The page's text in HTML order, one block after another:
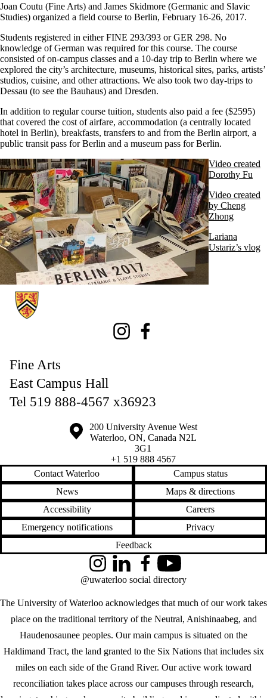
Joan Coutu (Fine Arts) and James Skidmore (Germanic and Slavic
Studies) organized a field course to Berlin, February 16-26, 2017.
Students registered in either FINE 293/393 or GER 298. No
knowledge of German was required for this course. The course
consisted of on-campus classes and a 10-day trip to Berlin where we
explored the city’s architecture, museums, historical sites, parks, artists’
studios, cuisine, and other attractions. We also took two day-trips to
Dessau (to see the Bauhaus) and Dresden.
In addition to regular course tuition, students also paid a fee ($2595)
that covered the cost of airfare, accommodation (a centrally located
hotel in Berlin), breakfasts, transfers to and from the Berlin airport, a
public transit pass for Berlin and a museum pass for Berlin.
Video created
Dorothy Fu
Video created
by Cheng
Zhong
Lariana
Ustariz’s vlog
Information about Fine Arts
Instagram
Fine Arts
East Campus Hall
Tel 519 888-4567 x36923
Information about the University of Waterloo
Campus map
200 University Avenue West
Waterloo, ON, Canada N2L
3G1
+1 519 888 4567
Contact Waterloo
Campus status
News
Maps & directions
Accessibility
Careers
Emergency notifications
Privacy
Feedback
The University of Waterloo acknowledges that much of our work takes
place on the traditional territory of the Neutral, Anishinaabeg, and
Haudenosaunee peoples. Our main campus is situated on the
Haldimand Tract, the land granted to the Six Nations that includes six
miles on each side of the Grand River. Our active work toward
reconciliation takes place across our campuses through research,
InstagramLinkedInFacebookYouTube
@uwaterloo social directory